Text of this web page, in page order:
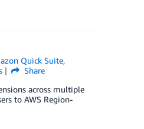
Quick Suite,
Share
across multiple
to AWS Region-